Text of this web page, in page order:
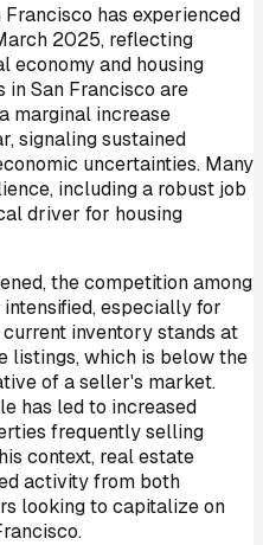
has experienced
2025, reflecting
economy and housing
in San Francisco are
marginal increase
signaling sustained
uncertainties. Many
including a robust job
driver for housing
the competition among
especially for
inventory stands at
listings, which is below the
of a seller's market.
has led to increased
frequently selling
context, real estate
activity from both
looking to capitalize on